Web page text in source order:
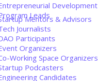
Development
Leads
Mentors & Advisors
Journalists
Participants
Organizers
Working Space Organizers
Podcasters
Candidates